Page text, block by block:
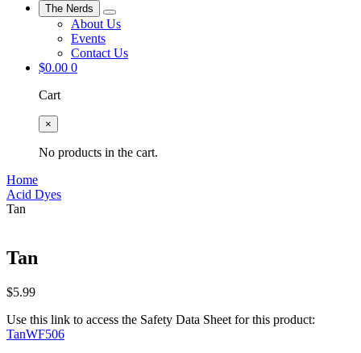
The Nerds
About Us
Events
Contact Us
$0.00 0
Cart
×
No products in the cart.
Home
Acid Dyes
Tan
Tan
$5.99
Use this link to access the Safety Data Sheet for this product:
TanWF506